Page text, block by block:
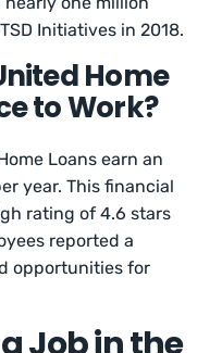
Initiatives in 2018.
Home
to Work?
Loans earn an
year. This financial
rating of 4.6 stars
reported a
opportunities for